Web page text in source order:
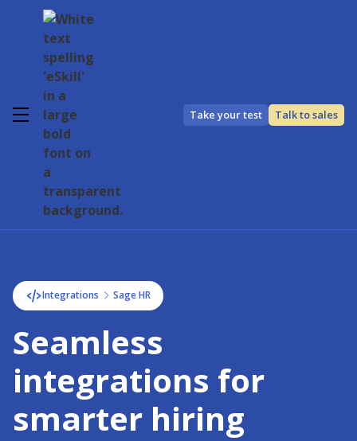
Take your test Talk to sales
Integrations Sage HR
Seamless
integrations for
smarter hiring